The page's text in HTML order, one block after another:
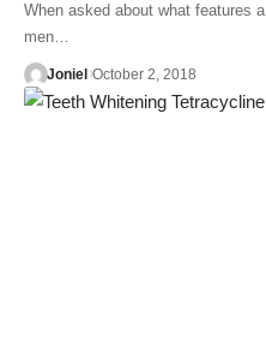
When asked about what features
men…
Joniel October 2, 2018